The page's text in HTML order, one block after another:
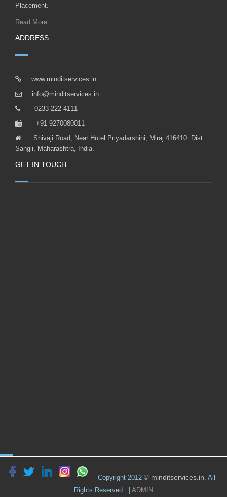
Placement.
Read More...
ADDRESS
www.minditservices.in
info@minditservices.in
0233 222 4111
+91 9270080011
Shivaji Road, Near Hotel Priyadarshini, Miraj 416410. Dist.
Sangli, Maharashtra, India.
GET IN TOUCH
Copyright 2012 © minditservices.in . All
Rights Reserved | ADMIN